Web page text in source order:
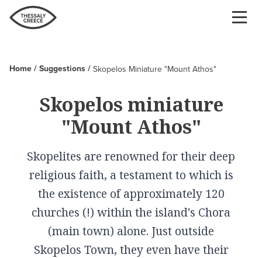
Breadcrumb
Home Suggestions Skopelos Miniature "Mount Athos"
Skopelos miniature
"Mount Athos"
Skopelites are renowned for their deep
religious faith, a testament to which is
the existence of approximately 120
churches (!) within the island's Chora
(main town) alone. Just outside
Skopelos Town, they even have their